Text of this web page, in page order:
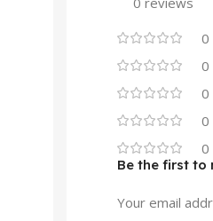
0
0
0
0
0
Be the first to
Your email